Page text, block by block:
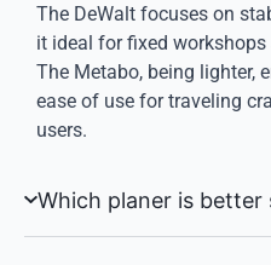
The DeWalt focuses on
it ideal for fixed
The Metabo, being lighter,
ease of use for traveling
users.
Which planer is